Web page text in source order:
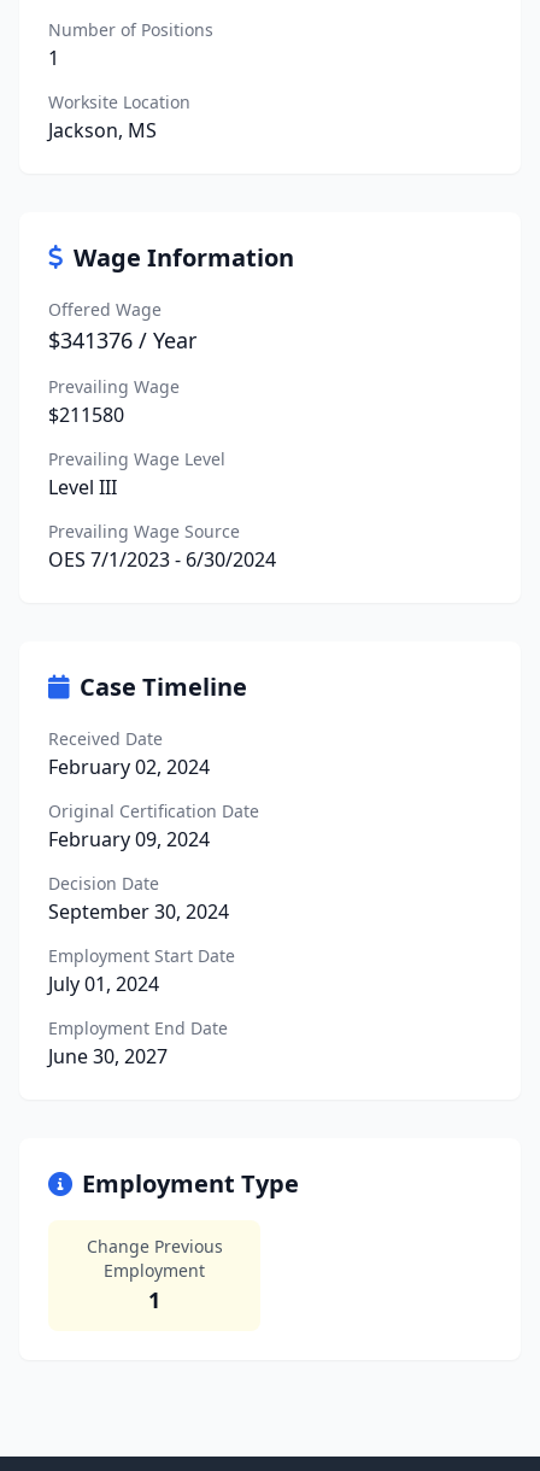
Number of Positions
1
Worksite Location
Jackson, MS
Wage Information
Offered Wage
$341376 / Year
Prevailing Wage
$211580
Prevailing Wage Level
Level III
Prevailing Wage Source
OES 7/1/2023 - 6/30/2024
Case Timeline
Received Date
February 02, 2024
Original Certification Date
February 09, 2024
Decision Date
September 30, 2024
Employment Start Date
July 01, 2024
Employment End Date
June 30, 2027
Employment Type
Change Previous
Employment
1